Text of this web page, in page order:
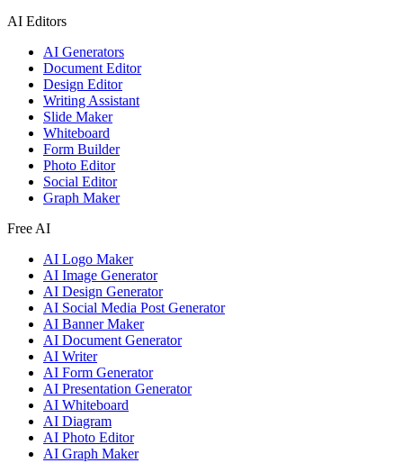
AI Editors
AI Generators
Document Editor
Design Editor
Writing Assistant
Slide Maker
Whiteboard
Form Builder
Photo Editor
Social Editor
Graph Maker
Free AI
AI Logo Maker
AI Image Generator
AI Design Generator
AI Social Media Post Generator
AI Banner Maker
AI Document Generator
AI Writer
AI Form Generator
AI Presentation Generator
AI Whiteboard
AI Diagram
AI Photo Editor
AI Graph Maker